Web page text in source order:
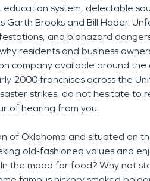
system, delectable
Garth Brooks and Bill Hader.
and biohazard
residents and business
company available around the
2000 franchises across the
strikes, do not hesitate to
of hearing from you.
Oklahoma and situated on
old-fashioned values and
the mood for food? Why not